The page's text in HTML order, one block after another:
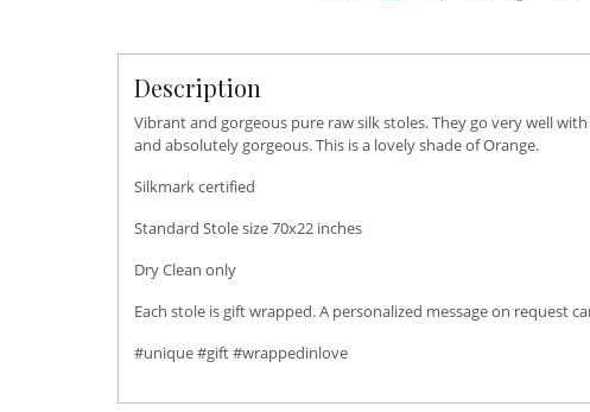
Description
Vibrant and gorgeous pure raw silk stoles. They go very well
and absolutely gorgeous. This is a lovely shade of Orange.
Silkmark certified
Standard Stole size 70x22 inches
Dry Clean only
Each stole is gift wrapped. A personalized message on request
#unique #gift #wrappedinlove